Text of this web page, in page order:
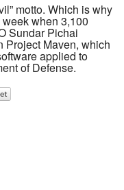
motto. Which is why
when 3,100
Sundar Pichai
Project Maven, which
applied to
of Defense.